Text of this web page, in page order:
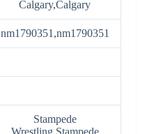
Calgary,Calgary
nm1790351,nm1790351
Stampede
Wrestling,Stampede